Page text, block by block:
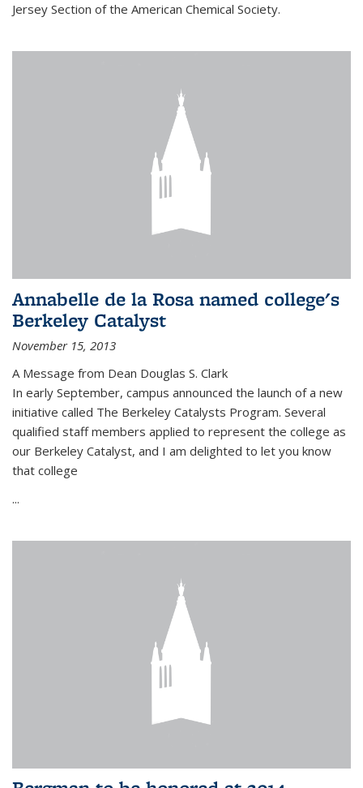
Jersey Section of the American Chemical Society.
Annabelle de la Rosa named college's
Berkeley Catalyst
November 15, 2013
A Message from Dean Douglas S. Clark
In early September, campus announced the launch of a new
initiative called The Berkeley Catalysts Program. Several
qualified staff members applied to represent the college as
our Berkeley Catalyst, and I am delighted to let you know
that college
...